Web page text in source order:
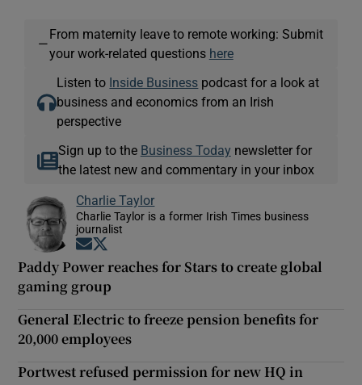
—
From maternity leave to remote working: Submit
your work-related questions here
Listen to Inside Business podcast for a look at
business and economics from an Irish
perspective
Sign up to the Business Today newsletter for
the latest new and commentary in your inbox
Charlie Taylor
Charlie Taylor is a former Irish Times business
journalist
Opens in new window
Paddy Power reaches for Stars to create global
gaming group
General Electric to freeze pension benefits for
20,000 employees
Portwest refused permission for new HQ in